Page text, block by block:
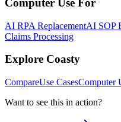
Computer Use For
AI RPA ReplacementAI SOP
Claims Processing
Explore Coasty
CompareUse CasesComputer
Want to see this in action?